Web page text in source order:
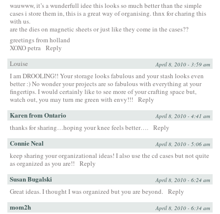
wauwww, it’s a wunderfull idee this looks so much better than the simple
cases i store them in, this is a great way of organising. thnx for charing this
with us.
are the dies on magnetic sheets or just like they come in the cases??
greetings from holland
XOXO petra Reply
Louise
April 8, 2010 - 3:59 am
I am DROOLING!! Your storage looks fabulous and your stash looks even
better :) No wonder your projects are so fabulous with everything at your
fingertips. I would certainly like to see more of your crafting space but,
watch out, you may turn me green with envy!!!
Reply
Karen from Ontario April 8, 2010 - 4:41 am
thanks for sharing…hoping your knee feels better…. Reply
Connie Neal April 8, 2010 - 5:06 am
keep sharing your organizational ideas! I also use the cd cases but not quite
as organized as you are!!
Reply
Susan Bugalski April 8, 2010 - 6:24 am
Great ideas. I thought I was organized but you are beyond. Reply
mom2h April 8, 2010 - 6:34 am